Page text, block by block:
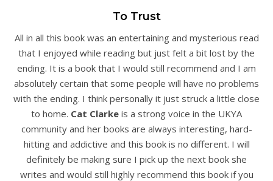
To Trust
All in all this book was an entertaining and mysterious read
that I enjoyed while reading but just felt a bit lost by the
ending. It is a book that I would still recommend and I am
absolutely certain that some people will have no problems
with the ending. I think personally it just struck a little close
to home. Cat Clarke is a strong voice in the UKYA
community and her books are always interesting, hard-
hitting and addictive and this book is no different. I will
definitely be making sure I pick up the next book she
writes and would still highly recommend this book if you